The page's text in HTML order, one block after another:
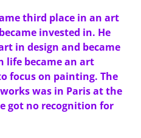
third place in an art
invested in. He
in design and became
life became an art
focus on painting. The
was in Paris at the
got no recognition for